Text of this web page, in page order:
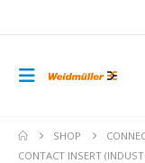
SHOP
CONTACT INSERT